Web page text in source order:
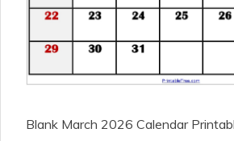
Blank March 2026 Calendar